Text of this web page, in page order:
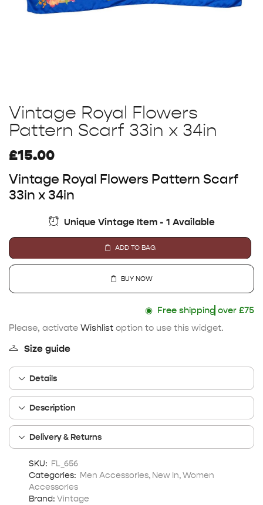
Vintage Royal Flowers
Pattern Scarf 33in x 34in
£15.00
Vintage Royal Flowers Pattern Scarf
33in x 34in
Unique Vintage Item - 1 Available
ADD TO BAG
BUY NOW
◉Free shipping
over £75
Please, activate Wishlist option to use this widget.
Size guide
Details
Description
Delivery & Returns
SKU: FL_656
Categories: Men Accessories, New In,Women
Accessories
Brand: Vintage